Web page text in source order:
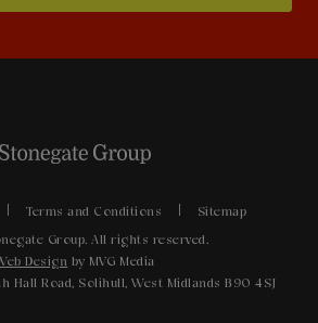
Terms and Conditions Sitemap
Group. All rights reserved.
Design by MVG Media
Hall Road, Solihull, West Midlands B90 4SJ